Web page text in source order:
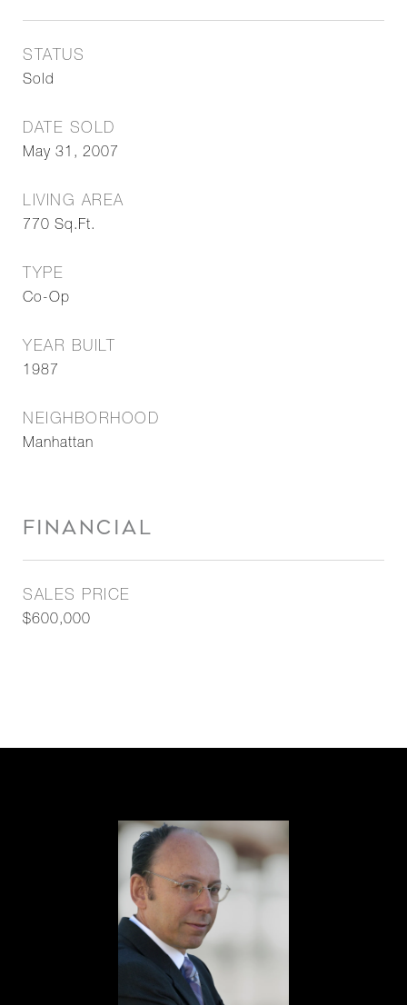
STATUS
Sold
DATE SOLD
May 31, 2007
LIVING AREA
770 Sq.Ft.
TYPE
Co-Op
YEAR BUILT
1987
NEIGHBORHOOD
Manhattan
FINANCIAL
SALES PRICE
$600,000